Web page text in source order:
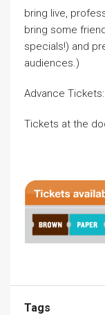
bring live,
bring some
specials!) and
audiences.)
Advance
Tickets at the
Tags